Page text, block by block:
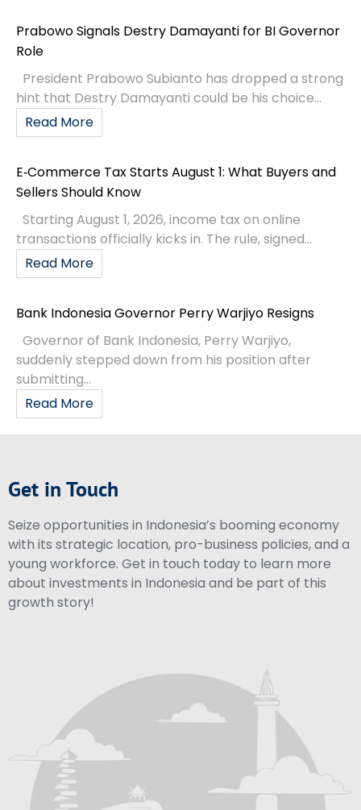
Prabowo Signals Destry Damayanti for BI Governor
Role
President Prabowo Subianto has dropped a strong
hint that Destry Damayanti could be his choice...
Read More
E‑Commerce Tax Starts August 1: What Buyers and
Sellers Should Know
Starting August 1, 2026, income tax on online
transactions officially kicks in. The rule, signed...
Read More
Bank Indonesia Governor Perry Warjiyo Resigns
Governor of Bank Indonesia, Perry Warjiyo,
suddenly stepped down from his position after
submitting...
Read More
Get in Touch
Seize opportunities in Indonesia’s booming economy
with its strategic location, pro-business policies, and a
young workforce. Get in touch today to learn more
about investments in Indonesia and be part of this
growth story!